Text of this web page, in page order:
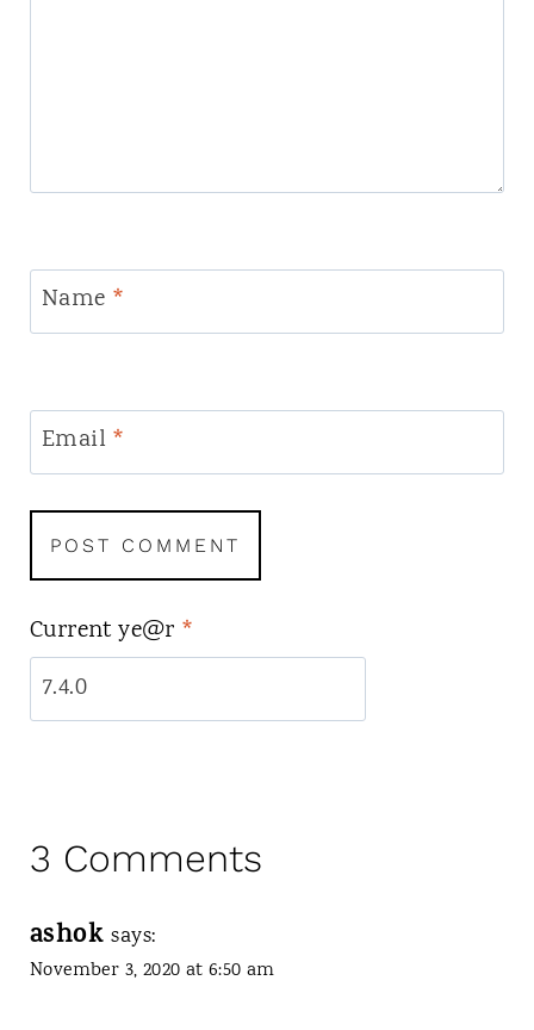
Name *
Email *
Current ye@r *
3 Comments
ashok says:
November 3, 2020 at 6:50 am